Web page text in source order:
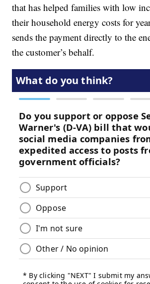
that has helped families with low
their household energy costs for
sends the payment directly to the
the customer’s behalf.